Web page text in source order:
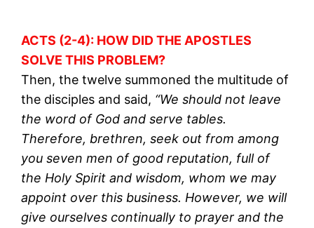
ACTS (2-4): HOW DID THE APOSTLES
SOLVE THIS PROBLEM?
Then, the twelve summoned the multitude of
the disciples and said, “We should not leave
the word of God and serve tables.
Therefore, brethren, seek out from among
you seven men of good reputation, full of
the Holy Spirit and wisdom, whom we may
appoint over this business. However, we will
give ourselves continually to prayer and the